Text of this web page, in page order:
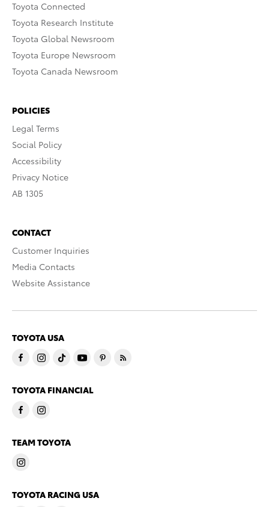
Toyota Connected
Toyota Research Institute
Toyota Global Newsroom
Toyota Europe Newsroom
Toyota Canada Newsroom
POLICIES
Legal Terms
Social Policy
Accessibility
Privacy Notice
AB 1305
CONTACT
Customer Inquiries
Media Contacts
Website Assistance
TOYOTA USA
TOYOTA FINANCIAL
TEAM TOYOTA
TOYOTA RACING USA